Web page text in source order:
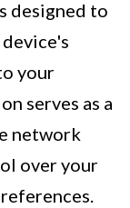
designed to
your
serves as a
network
over your